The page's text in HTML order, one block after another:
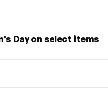
Day on select items